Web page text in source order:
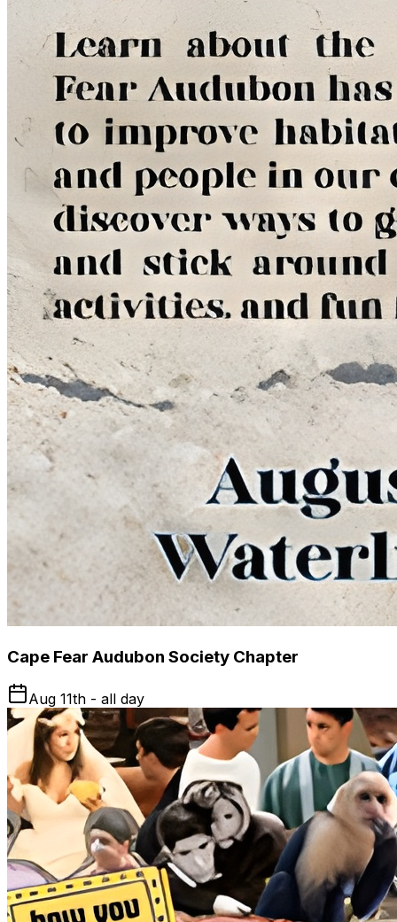
Cape Fear Audubon Society Chapter
Aug 11th - all day